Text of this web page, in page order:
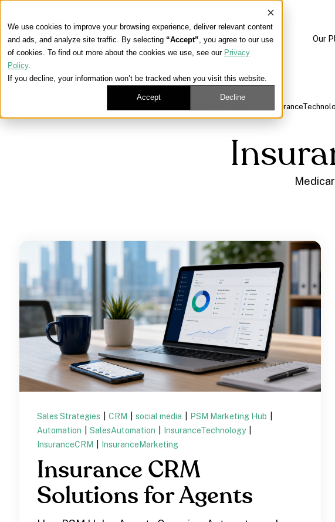
We use cookies to improve your browsing experience, deliver relevant content
and ads, and analyze site traffic. By selecting “Accept”, you agree to our use
of cookies. To find out more about the cookies we use, see our Privacy
Policy.
If you decline, your information won’t be tracked when you visit this website.
Accept Decline
Our
Sales Strategies CRM social media PSM Marketing Hub
Automation
SalesAutomation InsuranceTechnology
InsuranceCRM
InsuranceMarketing
Insurance CRM
Solutions for Agents